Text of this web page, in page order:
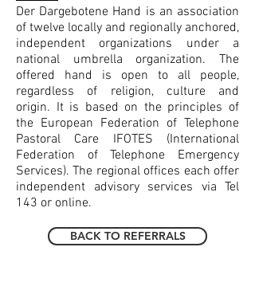
Der Dargebotene Hand is an association
of twelve locally and regionally anchored,
independent organizations under a
national umbrella organization. The
offered hand is open to all people,
regardless of religion, culture and
origin. It is based on the principles of
the European Federation of Telephone
Pastoral Care IFOTES (International
Federation of Telephone Emergency
Services). The regional offices each offer
independent advisory services via Tel
143 or online.
BACK TO REFERRALS